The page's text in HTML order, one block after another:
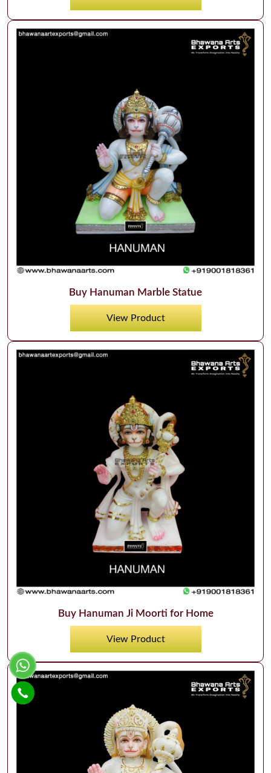
Buy Hanuman Marble Statue
View Product
Buy Hanuman Ji Moorti for Home
View Product